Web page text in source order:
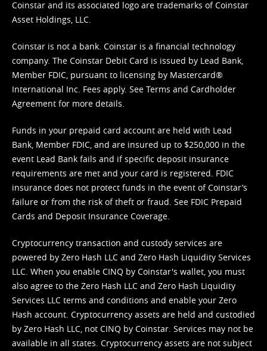
Coinstar and its associated logo are trademarks of Coinstar
Asset Holdings, LLC.
Coinstar is not a bank. Coinstar is a financial technology
company. The Coinstar Debit Card is issued by Lead Bank,
Member FDIC, pursuant to licensing by Mastercard®
International Inc. Fees apply. See Terms and Cardholder
Agreement for more details.
Funds in your prepaid card account are held with Lead
Bank, Member FDIC, and are insured up to $250,000 in the
event Lead Bank fails and if specific deposit insurance
requirements are met and your card is registered. FDIC
insurance does not protect funds in the event of Coinstar’s
failure or from the risk of theft or fraud. See FDIC Prepaid
Cards and Deposit Insurance Coverage.
Cryptocurrency transaction and custody services are
powered by Zero Hash LLC and Zero Hash Liquidity Services
LLC. When you enable CINQ by Coinstar's wallet, you must
also agree to the Zero Hash LLC and Zero Hash Liquidity
Services LLC terms and conditions and enable your Zero
Hash account. Cryptocurrency assets are held and custodied
by Zero Hash LLC, not CINQ by Coinstar. Services may not be
available in all states. Cryptocurrency assets are not subject